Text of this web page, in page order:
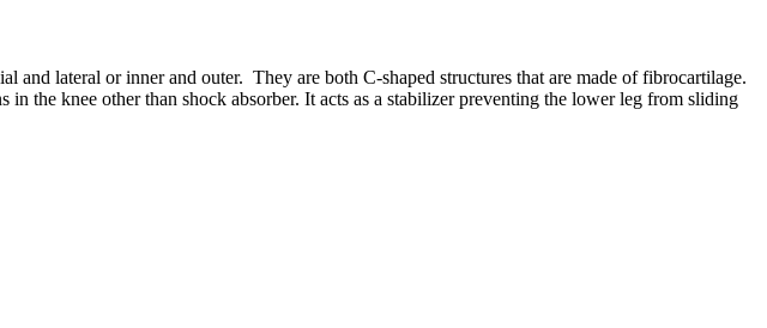
and lateral or inner and outer. They are both C-shaped structures that are made of fibrocartilage.
the knee other than shock absorber. It acts as a stabilizer preventing the lower leg from sliding